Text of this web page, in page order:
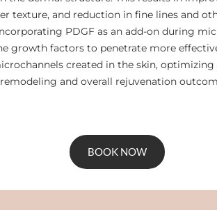
texture, and reduction in fine lines and
PDGF as an add-on during
growth factors to penetrate more
created in the skin, optimizing
remodeling and overall rejuvenation
BOOK NOW